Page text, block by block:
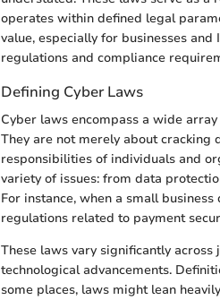
operates within defined legal
value, especially for businesses
regulations and compliance
Defining Cyber Laws
Cyber laws encompass a wide
They are not merely about cracking
responsibilities of individuals and
variety of issues: from data
For instance, when a small
regulations related to payment
These laws vary significantly
technological advancements.
some places, laws might lean